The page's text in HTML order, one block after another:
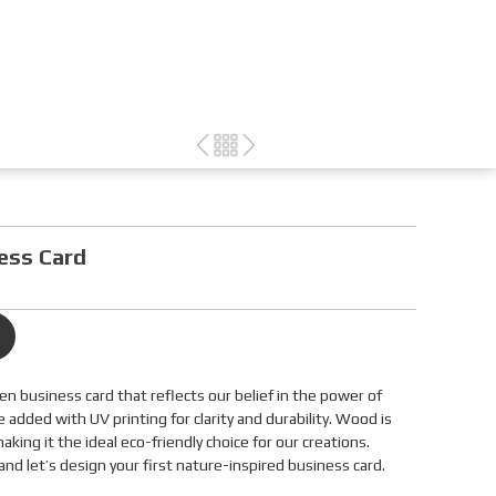
Card
business card that reflects our belief in the power of
added with UV printing for clarity and durability. Wood is
it the ideal eco-friendly choice for our creations.
let’s design your first nature-inspired business card.